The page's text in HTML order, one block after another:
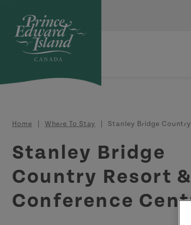
Breadcrumb
Home Where To Stay Stanley Bridge
Stanley Bridge
Country Resort &
Conference